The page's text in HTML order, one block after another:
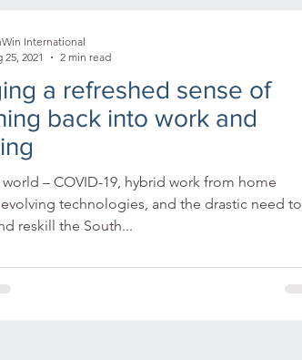
mining employee engagement
learning ecosystems
a refreshed sense of
back into work and
– COVID-19, hybrid work from home
technologies, and the drastic need to
reskill the South...
International
25, 2021
2 min read